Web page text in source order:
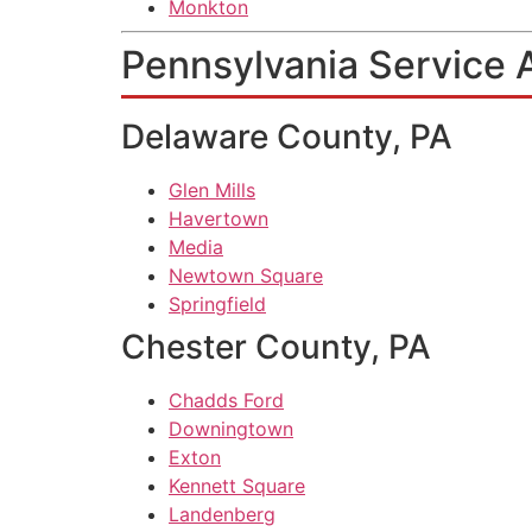
Monkton
Pennsylvania Service
Delaware County, PA
Glen Mills
Havertown
Media
Newtown Square
Springfield
Chester County, PA
Chadds Ford
Downingtown
Exton
Kennett Square
Landenberg